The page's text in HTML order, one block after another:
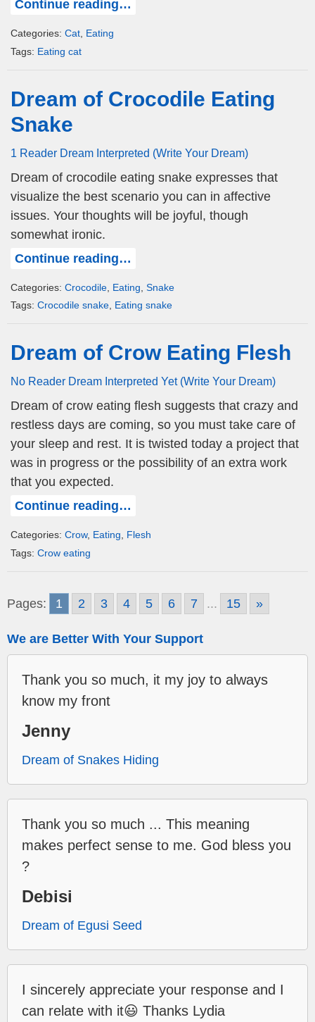
Continue reading…
Categories: Cat, Eating
Tags: Eating cat
Dream of Crocodile Eating
Snake
1 Reader Dream Interpreted (Write Your Dream)
Dream of crocodile eating snake expresses that
visualize the best scenario you can in affective
issues. Your thoughts will be joyful, though
somewhat ironic.
Continue reading…
Categories: Crocodile Eating Snake
Tags: Crocodile snake Eating snake
Dream of Crow Eating Flesh
No Reader Dream Interpreted Yet (Write Your Dream)
Dream of crow eating flesh suggests that crazy and
restless days are coming, so you must take care of
your sleep and rest. It is twisted today a project that
was in progress or the possibility of an extra work
that you expected.
Continue reading…
Categories: Crow, Eating, Flesh
Tags: Crow eating
Pages: 1 2 3 4 5 6 7 ... 15 »
We are Better With Your Support
Thank you so much, it my joy to always
know my front
Jenny
Dream of Snakes Hiding
Thank you so much ... This meaning
makes perfect sense to me. God bless you
?
Debisi
Dream of Egusi Seed
I sincerely appreciate your response and I
can relate with it😃 Thanks Lydia